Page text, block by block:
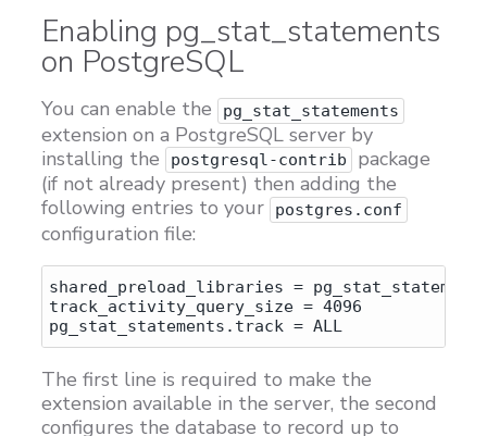
Enabling pg_stat_statements
on PostgreSQL
You can enable the pg_stat_statements
extension on a PostgreSQL server by
installing the
postgresql-contrib
package
(if not already present) then adding the
following entries to your
postgres.conf
configuration file:
shared_preload_libraries =
track_activity_query_size = 4096
The first line is required to make the
extension available in the server, the second
configures the database to record up to